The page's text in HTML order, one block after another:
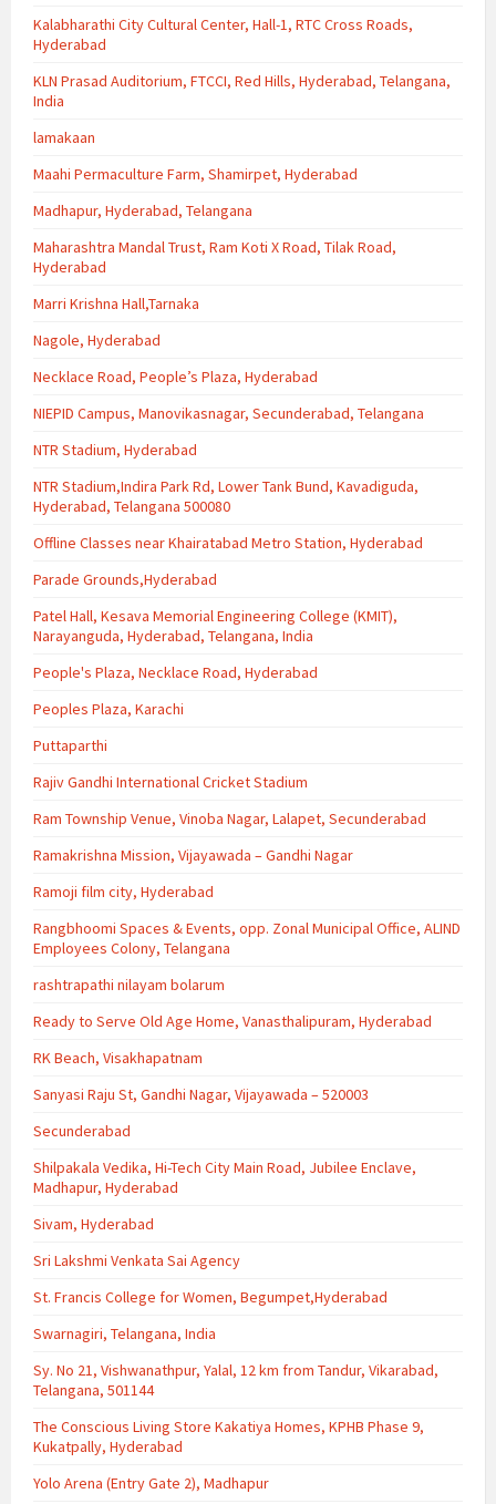
Kalabharathi City Cultural Center, Hall-1, RTC Cross Roads,
Hyderabad
KLN Prasad Auditorium, FTCCI, Red Hills, Hyderabad, Telangana,
India
lamakaan
Maahi Permaculture Farm, Shamirpet, Hyderabad
Madhapur, Hyderabad, Telangana
Maharashtra Mandal Trust, Ram Koti X Road, Tilak Road,
Hyderabad
Marri Krishna Hall,Tarnaka
Nagole, Hyderabad
Necklace Road, People’s Plaza, Hyderabad
NIEPID Campus, Manovikasnagar, Secunderabad, Telangana
NTR Stadium, Hyderabad
NTR Stadium,Indira Park Rd, Lower Tank Bund, Kavadiguda,
Hyderabad, Telangana 500080
Offline Classes near Khairatabad Metro Station, Hyderabad
Parade Grounds,Hyderabad
Patel Hall, Kesava Memorial Engineering College (KMIT),
Narayanguda, Hyderabad, Telangana, India
People's Plaza, Necklace Road, Hyderabad
Peoples Plaza, Karachi
Puttaparthi
Rajiv Gandhi International Cricket Stadium
Ram Township Venue, Vinoba Nagar, Lalapet, Secunderabad
Ramakrishna Mission, Vijayawada – Gandhi Nagar
Ramoji film city, Hyderabad
Rangbhoomi Spaces & Events, opp. Zonal Municipal Office, ALIND
Employees Colony, Telangana
rashtrapathi nilayam bolarum
Ready to Serve Old Age Home, Vanasthalipuram, Hyderabad
RK Beach, Visakhapatnam
Sanyasi Raju St, Gandhi Nagar, Vijayawada – 520003
Secunderabad
Shilpakala Vedika, Hi-Tech City Main Road, Jubilee Enclave,
Madhapur, Hyderabad
Sivam, Hyderabad
Sri Lakshmi Venkata Sai Agency
St. Francis College for Women, Begumpet,Hyderabad
Swarnagiri, Telangana, India
Sy. No 21, Vishwanathpur, Yalal, 12 km from Tandur, Vikarabad,
Telangana, 501144
The Conscious Living Store Kakatiya Homes, KPHB Phase 9,
Kukatpally, Hyderabad
Yolo Arena (Entry Gate 2), Madhapur